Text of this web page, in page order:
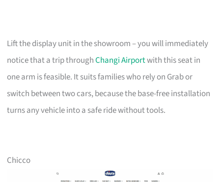
Lift the display unit in the showroom – you will immediately
notice that a trip throughChangi Airportwith this seat in
one arm is feasible. It suits families who rely on Grab or
switch between two cars, because the base-free installation
turns any vehicle into a safe ride without tools.
Chicco